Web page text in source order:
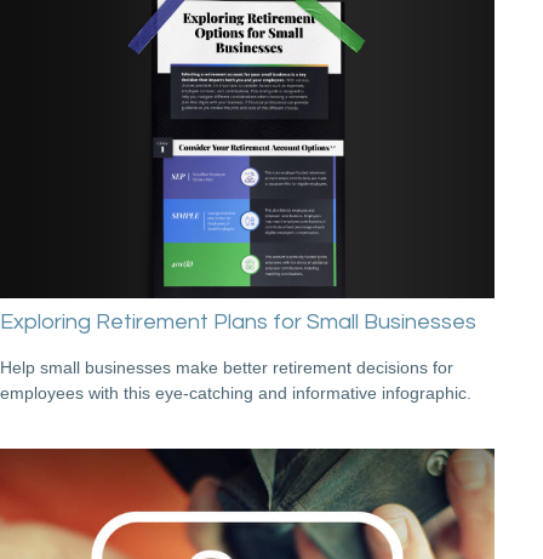
Exploring Retirement Plans for Small Businesses
Help small businesses make better retirement decisions for
employees with this eye-catching and informative infographic.